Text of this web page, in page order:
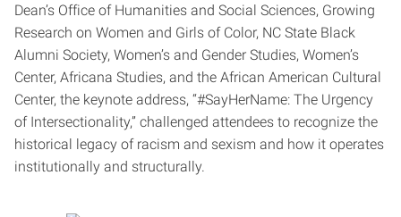
Dean’s Office of Humanities and Social Sciences, Growing
Research on Women and Girls of Color, NC State Black
Alumni Society, Women’s and Gender Studies, Women’s
Center, Africana Studies, and the African American Cultural
Center, the keynote address, “#SayHerName: The Urgency
of Intersectionality,” challenged attendees to recognize the
historical legacy of racism and sexism and how it operates
institutionally and structurally.